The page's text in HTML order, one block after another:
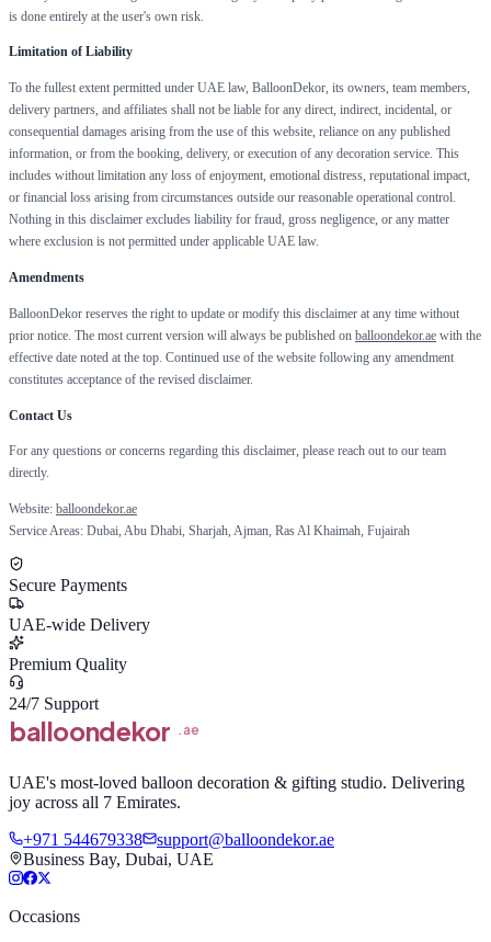
is done entirely at the user's own risk.
Limitation of Liability
To the fullest extent permitted under UAE law, BalloonDekor, its owners, team members,
delivery partners, and affiliates shall not be liable for any direct, indirect, incidental, or
consequential damages arising from the use of this website, reliance on any published
information, or from the booking, delivery, or execution of any decoration service. This
includes without limitation any loss of enjoyment, emotional distress, reputational impact,
or financial loss arising from circumstances outside our reasonable operational control.
Nothing in this disclaimer excludes liability for fraud, gross negligence, or any matter
where exclusion is not permitted under applicable UAE law.
Amendments
BalloonDekor reserves the right to update or modify this disclaimer at any time without
prior notice. The most current version will always be published on balloondekor.ae with the
effective date noted at the top. Continued use of the website following any amendment
constitutes acceptance of the revised disclaimer.
Contact Us
For any questions or concerns regarding this disclaimer, please reach out to our team
directly.
Website: balloondekor.ae
Service Areas: Dubai, Abu Dhabi, Sharjah, Ajman, Ras Al Khaimah, Fujairah
Secure Payments
UAE-wide Delivery
Premium Quality
24/7 Support
balloondekor .ae
UAE's most-loved balloon decoration & gifting studio. Delivering
joy across all 7 Emirates.
+971 544679338
support@balloondekor.ae
Business Bay, Dubai, UAE
Occasions